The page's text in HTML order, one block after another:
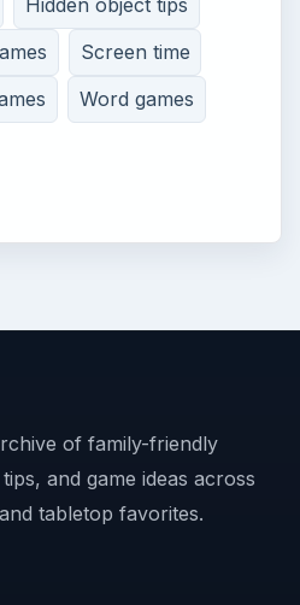
Screen time
Word games
of family-friendly
and game ideas across
tabletop favorites.